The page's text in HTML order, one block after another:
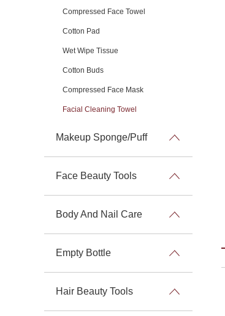
Compressed Face Towel
Cotton Pad
Wet Wipe Tissue
Cotton Buds
Compressed Face Mask
Facial Cleaning Towel
Makeup Sponge/Puff
Face Beauty Tools
Body And Nail Care
Empty Bottle
Hair Beauty Tools